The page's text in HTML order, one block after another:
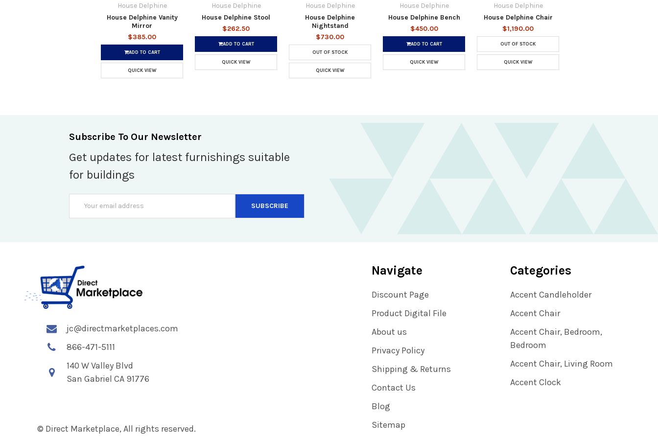
House Delphine
House Delphine Vanity
Mirror
$385.00
ADD TO CART
QUICK VIEW
House Delphine
House Delphine Stool
$262.50
ADD TO CART
QUICK VIEW
House Delphine
House Delphine
Nightstand
$730.00
OUT OF STOCK
QUICK VIEW
House Delphine
House Delphine Bench
$450.00
ADD TO CART
QUICK VIEW
House Delphine
House Delphine Chair
$1,190.00
OUT OF STOCK
QUICK VIEW
Subscribe To Our Newsletter
Get updates for latest furnishings suitable
for buildings
Address
jc@directmarketplaces.com
866-471-5111
140 W Valley Blvd
San Gabriel CA 91776
© Direct Marketplace, All rights reserved.
Navigate
Discount Page
Product Digital File
About us
Privacy Policy
Shipping & Returns
Contact Us
Blog
Sitemap
Categories
Accent Candleholder
Accent Chair
Accent Chair, Bedroom,
Bedroom
Accent Chair, Living Room
Accent Clock